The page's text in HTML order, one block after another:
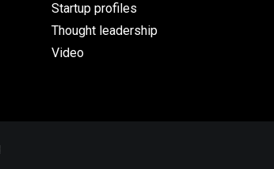
Startup profiles
Thought leadership
Video